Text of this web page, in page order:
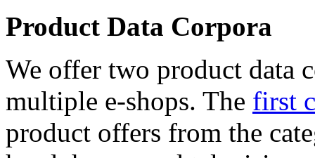
Product Data Corpora
We offer two product data
multiple e-shops. The first
product offers from the